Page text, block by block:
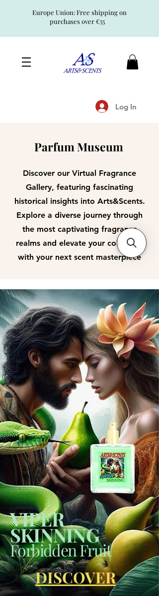
Europe Union: Free shipping on
purchases over €55
Log In
Parfum Museum
Discover our Virtual Fragrance
Gallery, featuring fascinating
historical insights into Arts&Scents.
Explore a diverse journey through
the most captivating fragrance
realms and elevate your collection
with your next scent masterpiece
VIPER
SKINNING
Forbidden Fruit
DISCOVER